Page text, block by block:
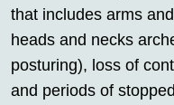
that includes arms
heads and necks
posturing), loss of
and periods of